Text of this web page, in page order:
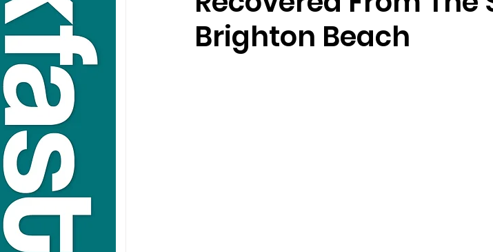
Brighton Beach